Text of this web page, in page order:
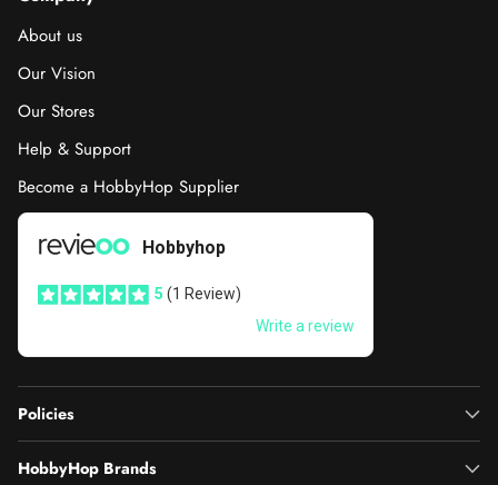
About us
Our Vision
Our Stores
Help & Support
Become a HobbyHop Supplier
Policies
HobbyHop Brands